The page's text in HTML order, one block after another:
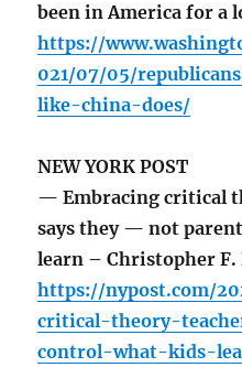
been in America for a
https://
021/07/05/
like-china-does/
NEW YORK POST
— Embracing critical
says they — not
learn – Christopher F.
https://nypost.com/
critical-theory-
control-what-kids-